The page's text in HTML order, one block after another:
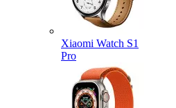
Xiaomi Watch S1
Pro